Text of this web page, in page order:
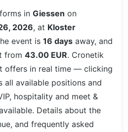
in Giessen on
2026, at Kloster
event is 16 days away, and
from 43.00 EUR. Cronetik
offers in real time — clicking
all available positions and
hospitality and meet &
Details about the
and frequently asked